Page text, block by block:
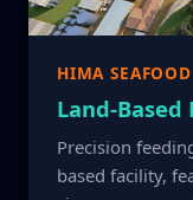
HIMA SEAFOOD
Land-
Precision
based facility,